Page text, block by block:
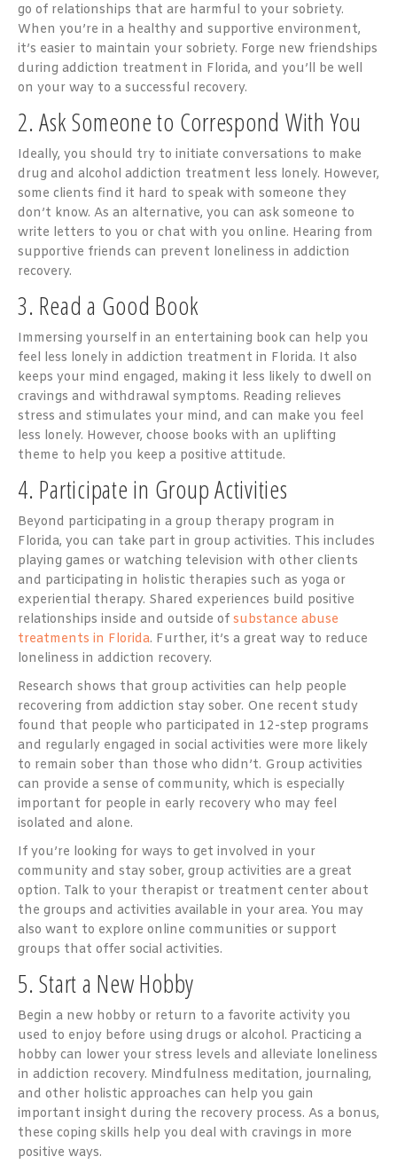
go of relationships that are harmful to your sobriety.
When you’re in a healthy and supportive environment,
it’s easier to maintain your sobriety. Forge new friendships
during addiction treatment in Florida, and you’ll be well
on your way to a successful recovery.
2. Ask Someone to Correspond With You
Ideally, you should try to initiate conversations to make
drug and alcohol addiction treatment less lonely. However,
some clients find it hard to speak with someone they
don’t know. As an alternative, you can ask someone to
write letters to you or chat with you online. Hearing from
supportive friends can prevent loneliness in addiction
recovery.
3. Read a Good Book
Immersing yourself in an entertaining book can help you
feel less lonely in addiction treatment in Florida. It also
keeps your mind engaged, making it less likely to dwell on
cravings and withdrawal symptoms. Reading relieves
stress and stimulates your mind, and can make you feel
less lonely. However, choose books with an uplifting
theme to help you keep a positive attitude.
4. Participate in Group Activities
Beyond participating in a group therapy program in
Florida, you can take part in group activities. This includes
playing games or watching television with other clients
and participating in holistic therapies such as yoga or
experiential therapy. Shared experiences build positive
relationships inside and outside of substance abuse
treatments in Florida. Further, it’s a great way to reduce
loneliness in addiction recovery.
Research shows that group activities can help people
recovering from addiction stay sober. One recent study
found that people who participated in 12-step programs
and regularly engaged in social activities were more likely
to remain sober than those who didn’t. Group activities
can provide a sense of community, which is especially
important for people in early recovery who may feel
isolated and alone.
If you’re looking for ways to get involved in your
community and stay sober, group activities are a great
option. Talk to your therapist or treatment center about
the groups and activities available in your area. You may
also want to explore online communities or support
groups that offer social activities.
5. Start a New Hobby
Begin a new hobby or return to a favorite activity you
used to enjoy before using drugs or alcohol. Practicing a
hobby can lower your stress levels and alleviate loneliness
in addiction recovery. Mindfulness meditation, journaling,
and other holistic approaches can help you gain
important insight during the recovery process. As a bonus,
these coping skills help you deal with cravings in more
positive ways.